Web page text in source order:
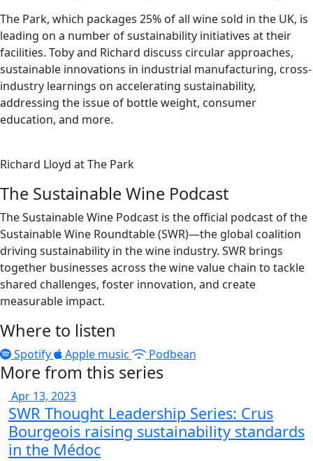
The Park, which packages 25% of all wine sold in the UK, is
leading on a number of sustainability initiatives at their
facilities. Toby and Richard discuss circular approaches,
sustainable innovations in industrial manufacturing, cross-
industry learnings on accelerating sustainability,
addressing the issue of bottle weight, consumer
education, and more.
Richard Lloyd at The Park
The Sustainable Wine Podcast
The Sustainable Wine Podcast is the official podcast of the
Sustainable Wine Roundtable (SWR)—the global coalition
driving sustainability in the wine industry. SWR brings
together businesses across the wine value chain to tackle
shared challenges, foster innovation, and create
measurable impact.
Where to listen
Spotify Apple music Podbean
More from this series
Apr 13, 2023
SWR Thought Leadership Series: Crus
Bourgeois raising sustainability standards
in the Médoc